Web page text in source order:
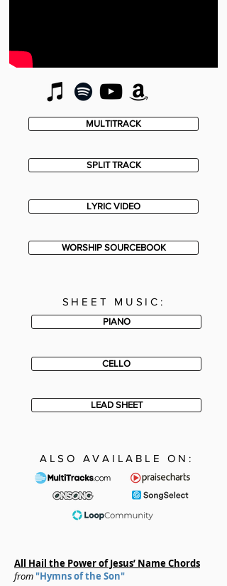
MULTITRACK
SPLIT TRACK
LYRIC VIDEO
WORSHIP SOURCEBOOK
SHEET MUSIC:
PIANO
CELLO
LEAD SHEET
ALSO AVAILABLE ON:
All Hail the Power of Jesus’ NameChords
from "Hymns of the Son"